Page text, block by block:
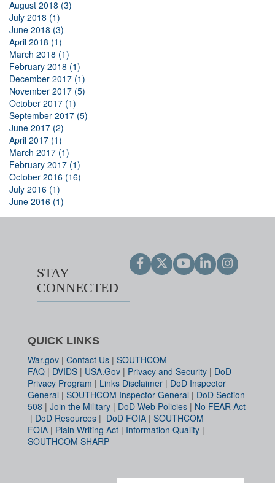
August 2018 (3)
July 2018 (1)
June 2018 (3)
April 2018 (1)
March 2018 (1)
February 2018 (1)
December 2017 (1)
November 2017 (5)
October 2017 (1)
September 2017 (5)
June 2017 (2)
April 2017 (1)
March 2017 (1)
February 2017 (1)
October 2016 (16)
July 2016 (1)
June 2016 (1)
STAY
CONNECTED
QUICK LINKS
War.gov | Contact Us | SOUTHCOM
FAQ | DVIDS | USA.Gov | Privacy and Security | DoD
Privacy Program | Links Disclaimer | DoD Inspector
General | SOUTHCOM Inspector General | DoD Section
508 | Join the Military | DoD Web Policies | No FEAR Act
| DoD Resources | DoD FOIA | SOUTHCOM
FOIA | Plain Writing Act | Information Quality |
SOUTHCOM SHARP